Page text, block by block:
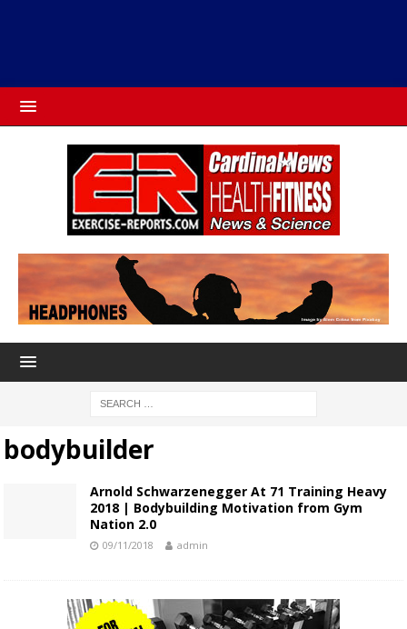
bodybuilder
Arnold Schwarzenegger At 71 Training Heavy
2018 | Bodybuilding Motivation from Gym
Nation 2.0
09/11/2018 admin